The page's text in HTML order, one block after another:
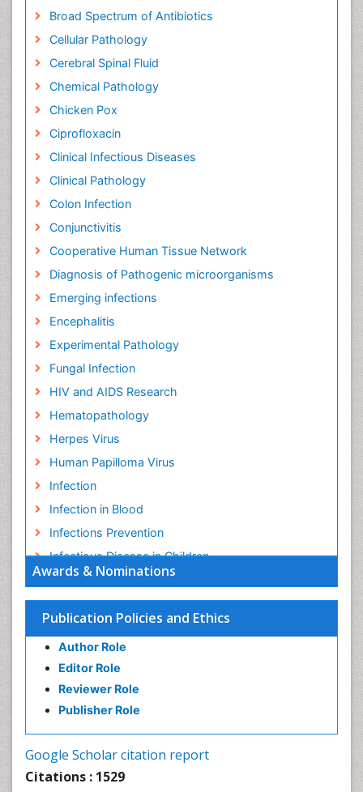
Awards & Nominations
Publication Policies and Ethics
Author Role
Editor Role
Reviewer Role
Publisher Role
Google Scholar citation report
Citations : 1529
Broad Spectrum of Antibiotics
Cellular Pathology
Cerebral Spinal Fluid
Chemical Pathology
Chicken Pox
Ciprofloxacin
Clinical Infectious Diseases
Clinical Pathology
Colon Infection
Conjunctivitis
Cooperative Human Tissue Network
Diagnosis of Pathogenic microorganisms
Emerging infections
Encephalitis
Experimental Pathology
Fungal Infection
HIV and AIDS Research
Hematopathology
Herpes Virus
Human Papilloma Virus
Infection
Infection in Blood
Infections Prevention
Infectious Disease in Children
Infectious Diseases in Children
Influenza
Liver Diseases
Natural Antibiotics
Neuro-HIV and Bacterial Infection
Neuro-Infections Induced Autoimmune Disorders
Neuroepidemiology